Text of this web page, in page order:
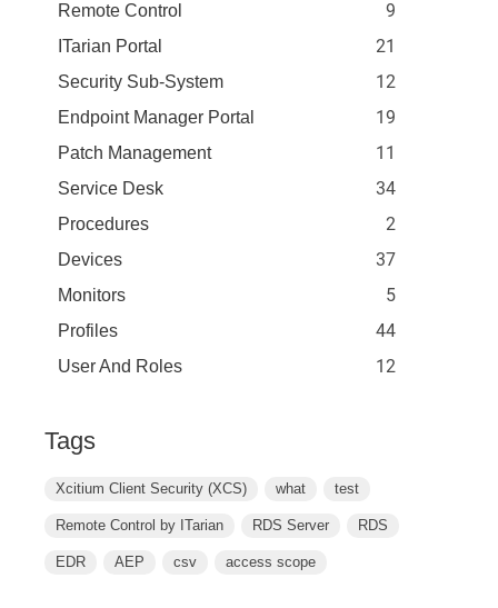
Remote Control 9
ITarian Portal 21
Security Sub-System 12
Endpoint Manager Portal 19
Patch Management 11
Service Desk 34
Procedures 2
Devices 37
Monitors 5
Profiles 44
User And Roles 12
Tags
Xcitium Client Security (XCS) what test
Remote Control by ITarian RDS Server RDS
EDR AEP csv access scope